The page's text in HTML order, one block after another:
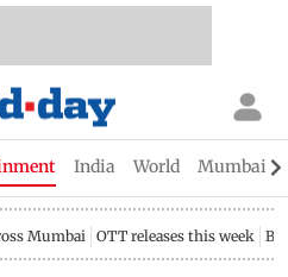
India World Mumbai
Mumbai OTT releases this week